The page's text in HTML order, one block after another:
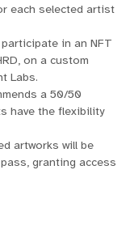
each selected artist
in an NFT
on a custom
Labs.
a 50/50
have the flexibility
artworks will be
granting access